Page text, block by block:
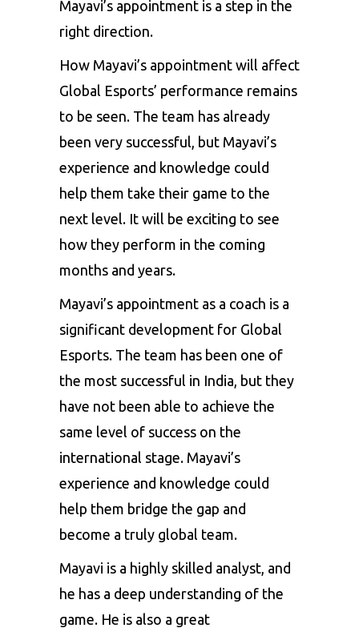
Mayavi’s appointment is a step in the
right direction.
How Mayavi’s appointment will affect
Global Esports’ performance remains
to be seen. The team has already
been very successful, but Mayavi’s
experience and knowledge could
help them take their game to the
next level. It will be exciting to see
how they perform in the coming
months and years.
Mayavi’s appointment as a coach is a
significant development for Global
Esports. The team has been one of
the most successful in India, but they
have not been able to achieve the
same level of success on the
international stage. Mayavi’s
experience and knowledge could
help them bridge the gap and
become a truly global team.
Mayavi is a highly skilled analyst, and
he has a deep understanding of the
game. He is also a great